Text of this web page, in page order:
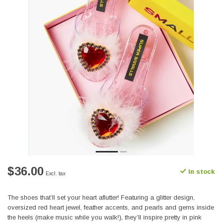
$36.00 Excl. tax In stock
The shoes that’ll set your heart aflutter! Featuring a glitter design,
oversized red heart jewel, feather accents, and pearls and gems inside
the heels (make music while you walk!), they’ll inspire pretty in pink